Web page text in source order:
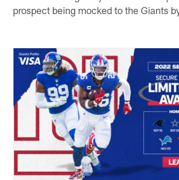
prospect being mocked to the Giants